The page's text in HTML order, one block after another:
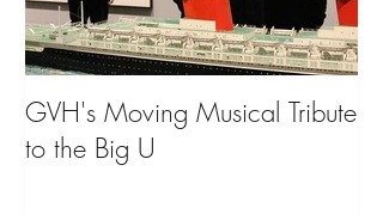
GVH's Moving Musical Tribute
to the Big U